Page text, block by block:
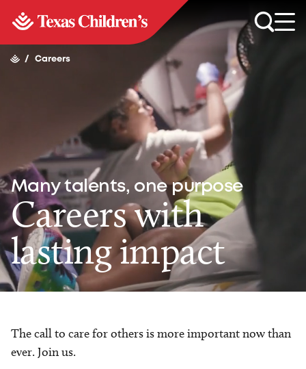
/ Careers
Many talents, one purpose
Careers with
lasting impact
The call to care for others is more important now than
ever. Join us.